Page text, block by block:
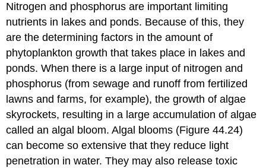
Nitrogen and phosphorus are important limiting
nutrients in lakes and ponds. Because of this, they
are the determining factors in the amount of
phytoplankton growth that takes place in lakes and
ponds. When there is a large input of nitrogen and
phosphorus (from sewage and runoff from fertilized
lawns and farms, for example), the growth of algae
skyrockets, resulting in a large accumulation of algae
called analgal bloom. Algal blooms (Figure 44.24)
can become so extensive that they reduce light
penetration in water. They may also release toxic